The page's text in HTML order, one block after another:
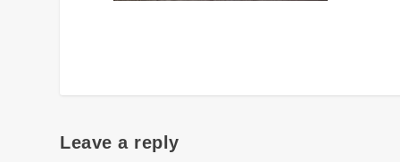
Leave a reply